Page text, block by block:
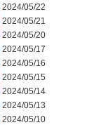
2024/05/22
2024/05/21
2024/05/20
2024/05/17
2024/05/16
2024/05/15
2024/05/14
2024/05/13
2024/05/10